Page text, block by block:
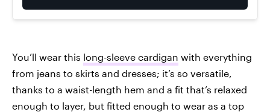
You’ll wear this long-sleeve cardigan with everything
from jeans to skirts and dresses; it’s so versatile,
thanks to a waist-length hem and a fit that’s relaxed
enough to layer, but fitted enough to wear as a top